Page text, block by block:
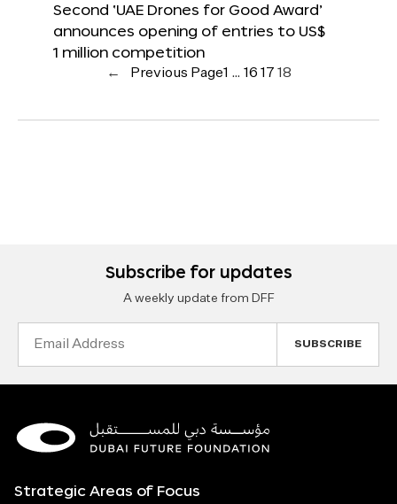
Second ‘UAE Drones for Good Award’
announces opening of entries to US$
1 million competition
← Previous Page1 … 16 17 18
Subscribe for updates
A weekly update from DFF
Strategic Areas of Focus